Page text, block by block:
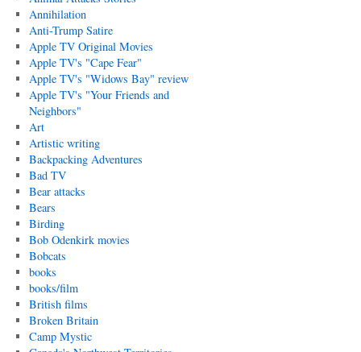
Annihilation
Anti-Trump Satire
Apple TV Original Movies
Apple TV's "Cape Fear"
Apple TV's "Widows Bay" review
Apple TV's "Your Friends and
Neighbors"
Art
Artistic writing
Backpacking Adventures
Bad TV
Bear attacks
Bears
Birding
Bob Odenkirk movies
Bobcats
books
books/film
British films
Broken Britain
Camp Mystic